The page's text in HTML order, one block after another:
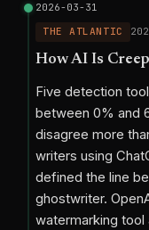
2026-03-31
THE ATLANTIC
How AI Is
Five detection
between 0% and
disagree more
writers using
defined the line
ghostwriter.
watermarking tool